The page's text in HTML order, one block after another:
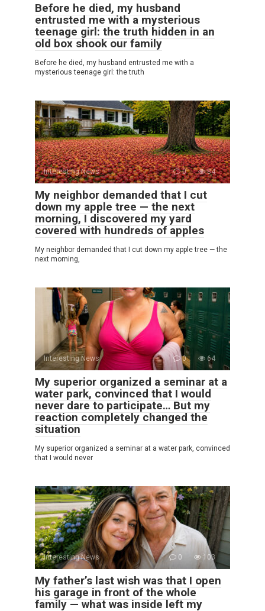
Before he died, my husband
entrusted me with a mysterious
teenage girl: the truth hidden in an
old box shook our family
Before he died, my husband entrusted me with a
mysterious teenage girl: the truth
Interesting News 0 84
My neighbor demanded that I cut
down my apple tree — the next
morning, I discovered my yard
covered with hundreds of apples
My neighbor demanded that I cut down my apple tree — the
next morning,
Interesting News 0 64
My superior organized a seminar at a
water park, convinced that I would
never dare to participate… But my
reaction completely changed the
situation
My superior organized a seminar at a water park, convinced
that I would never
Interesting News 0 103
My father’s last wish was that I open
his garage in front of the whole
family — what was inside left my